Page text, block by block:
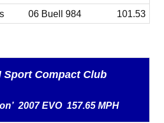
06 Buell 984 101.53
Sport Compact Club
2007 EVO 157.65 MPH